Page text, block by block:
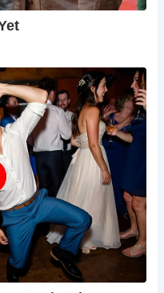
for holiday
immerse themselves
have been undertaken
undertook extensive
ensuring the
dwelling for future
can visitors explore
Vicarage?
the St. George’s
Neolithic flint mine, and
its awe-inspiring